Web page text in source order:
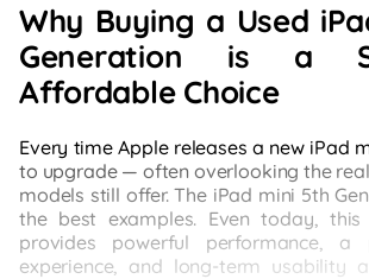
Why Buying a Used
Generation is a
Affordable Choice
Every time Apple releases a new iPad
to upgrade — often overlooking the
models still offer. The iPad mini 5th
the best examples. Even today,
provides powerful performance, a
experience, and long-term usability